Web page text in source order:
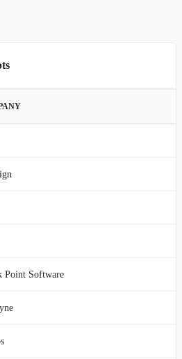
Point Software